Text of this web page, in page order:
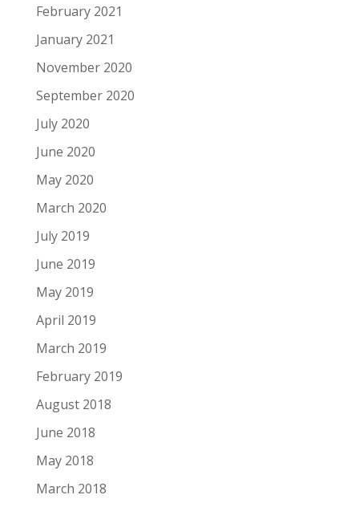
February 2021
January 2021
November 2020
September 2020
July 2020
June 2020
May 2020
March 2020
July 2019
June 2019
May 2019
April 2019
March 2019
February 2019
August 2018
June 2018
May 2018
March 2018